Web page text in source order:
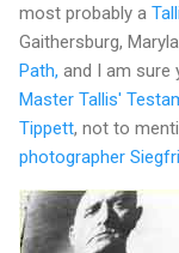
most probably a
Gaithersburg,
Path, and I am sure
Master Tallis'
Tippett, not to
photographer